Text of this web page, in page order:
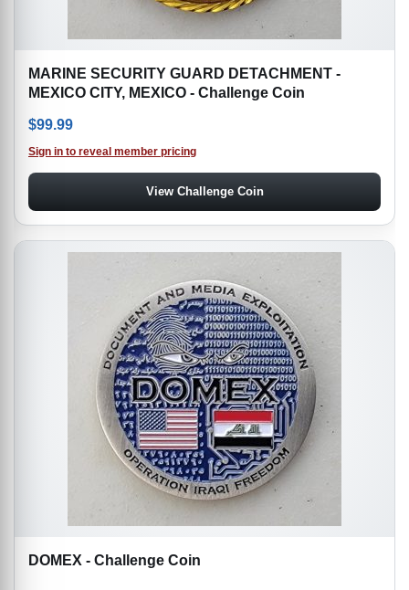
MARINE SECURITY GUARD DETACHMENT -
MEXICO CITY, MEXICO - Challenge Coin
$99.99
Sign in to reveal member pricing
View Challenge Coin
DOMEX - Challenge Coin